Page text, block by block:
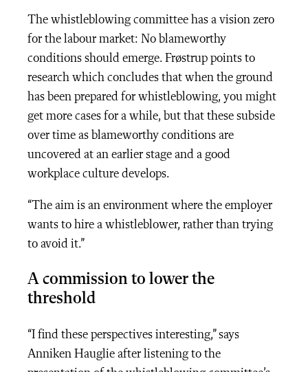
The whistleblowing committee has a vision zero
for the labour market: No blameworthy
conditions should emerge. Frøstrup points to
research which concludes that when the ground
has been prepared for whistleblowing, you might
get more cases for a while, but that these subside
over time as blameworthy conditions are
uncovered at an earlier stage and a good
workplace culture develops.
“The aim is an environment where the employer
wants to hire a whistleblower, rather than trying
to avoid it.”
A commission to lower the
threshold
“I find these perspectives interesting,” says
Anniken Hauglie after listening to the